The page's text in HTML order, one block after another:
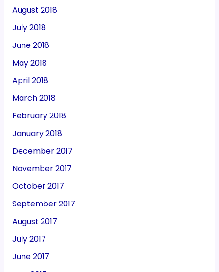
August 2018
July 2018
June 2018
May 2018
April 2018
March 2018
February 2018
January 2018
December 2017
November 2017
October 2017
September 2017
August 2017
July 2017
June 2017